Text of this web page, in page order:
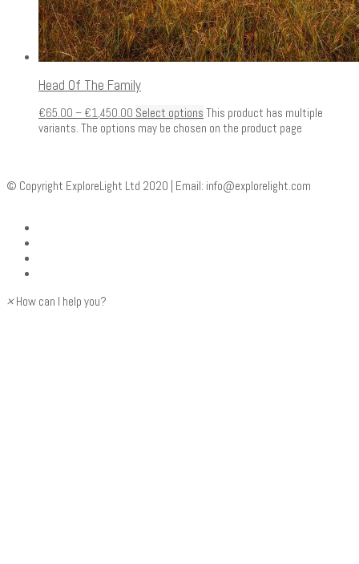
Head Of The Family
€65.00 – €1,450.00 Select options This product has multiple
variants. The options may be chosen on the product page
© Copyright ExploreLight Ltd 2020 | Email: info@explorelight.com
× How can I help you?